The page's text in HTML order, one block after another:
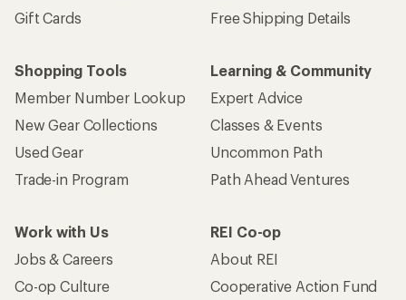
Gift Cards
Free Shipping Details
Shopping Tools
Member Number Lookup
New Gear Collections
Used Gear
Trade-in Program
Learning & Community
Expert Advice
Classes & Events
Uncommon Path
Path Ahead Ventures
Work with Us
Jobs & Careers
Co-op Culture
REI Co-op
About REI
Cooperative Action Fund